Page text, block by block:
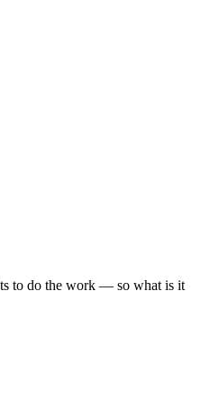
to do the work — so what is it